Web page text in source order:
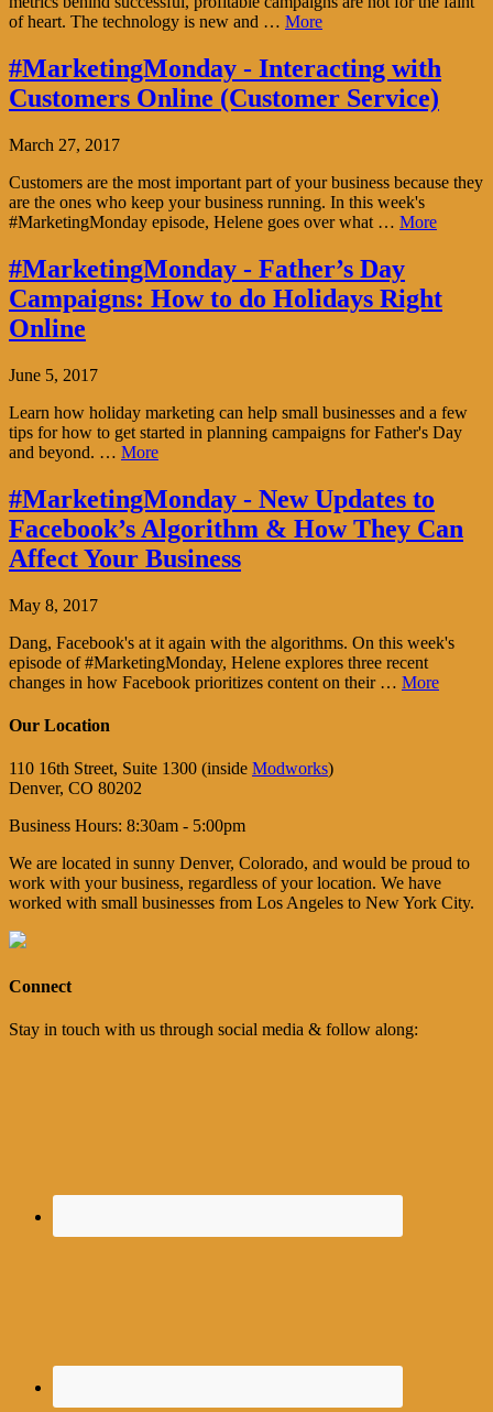
of heart. The technology is new and … More
#MarketingMonday - Interacting with
Customers Online (Customer Service)
March 27, 2017
Customers are the most important part of your business because they
are the ones who keep your business running. In this week's
#MarketingMonday episode, Helene goes over what … More
#MarketingMonday - Father’s Day
Campaigns: How to do Holidays Right
Online
June 5, 2017
Learn how holiday marketing can help small businesses and a few
tips for how to get started in planning campaigns for Father's Day
and beyond. … More
#MarketingMonday - New Updates to
Facebook’s Algorithm & How They Can
Affect Your Business
May 8, 2017
Dang, Facebook's at it again with the algorithms. On this week's
episode of #MarketingMonday, Helene explores three recent
changes in how Facebook prioritizes content on their … More
Our Location
110 16th Street, Suite 1300 (inside Modworks)
Denver, CO 80202
Business Hours: 8:30am - 5:00pm
We are located in sunny Denver, Colorado, and would be proud to
work with your business, regardless of your location. We have
worked with small businesses from Los Angeles to New York City.
Connect
Stay in touch with us through social media & follow along: